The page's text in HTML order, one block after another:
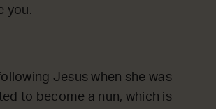
you.
Jesus when she was
to become a nun, which is